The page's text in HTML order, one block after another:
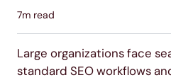
7m read
Large organizations face
standard SEO workflows